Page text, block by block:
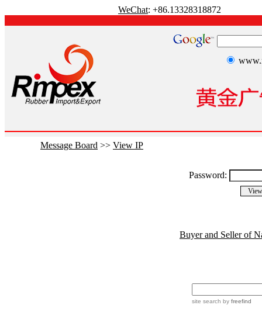
WeChat: +86.13328318872
Message Board >> View IP
Password:
Buyer and Seller of
site search by freefind